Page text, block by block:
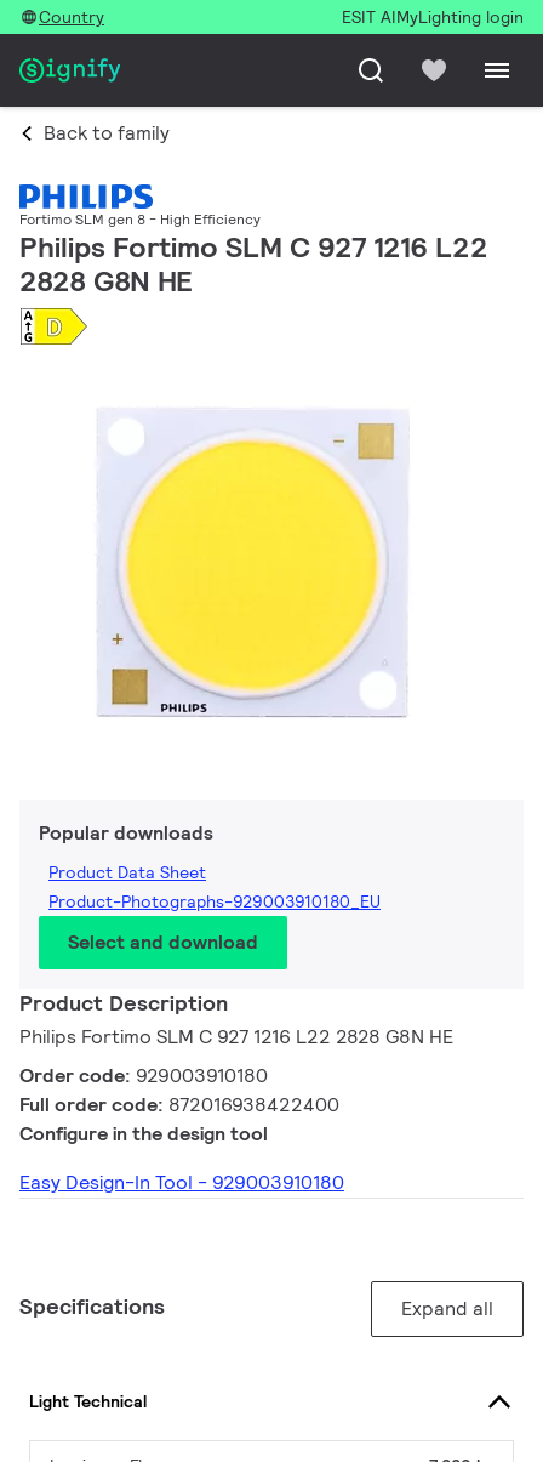
Country ESIT AIMyLighting login
Back to family
Fortimo SLM gen 8 - High Efficiency
Philips Fortimo SLM C 927 1216 L22
2828 G8N HE
Popular downloads
Product Data Sheet
Product-Photographs-929003910180_EU
Select and download
Product Description
Philips Fortimo SLM C 927 1216 L22 2828 G8N HE
Order code: 929003910180
Full order code: 872016938422400
Configure in the design tool
Easy Design-In Tool - 929003910180
Specifications Expand all
Light Technical